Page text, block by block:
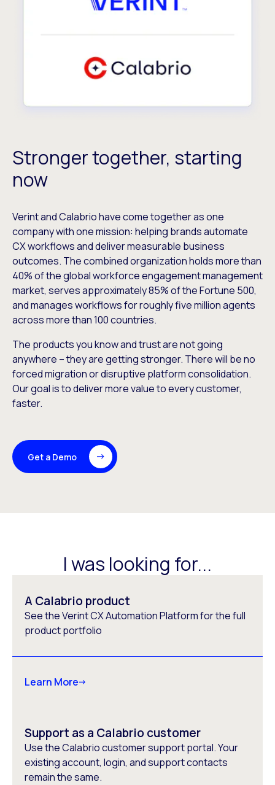
Stronger together, starting
now
Verint and Calabrio have come together as one
company with one mission: helping brands automate
CX workflows and deliver measurable business
outcomes. The combined organization holds more than
40% of the global workforce engagement management
market, serves approximately 85% of the Fortune 500,
and manages workflows for roughly five million agents
across more than 100 countries.
The products you know and trust are not going
anywhere – they are getting stronger. There will be no
forced migration or disruptive platform consolidation.
Our goal is to deliver more value to every customer,
faster.
Get a Demo
I was looking for...
A Calabrio product
See the Verint CX Automation Platform for the full
product portfolio
Learn More
Support as a Calabrio customer
Use the Calabrio customer support portal. Your
existing account, login, and support contacts
remain the same.